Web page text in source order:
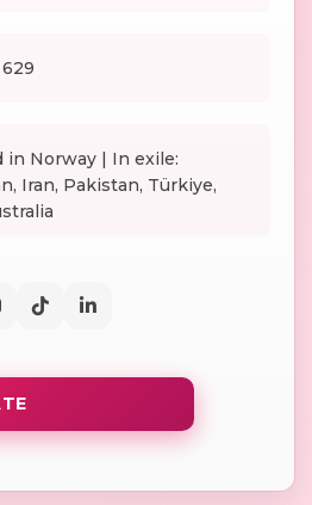
in Norway | In exile:
Iran, Pakistan, Türkiye,